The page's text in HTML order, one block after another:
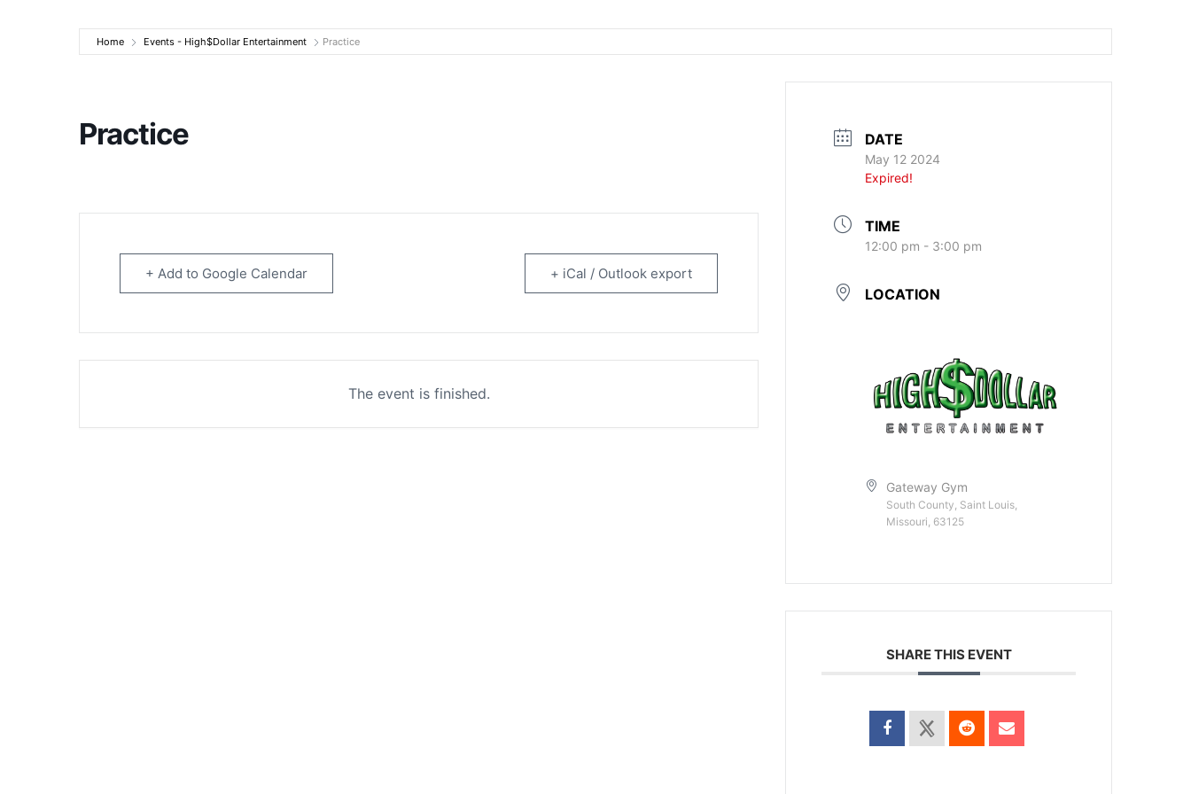
Home Events - High$Dollar Entertainment Practice
Practice
+ Add to Google Calendar + iCal / Outlook export
The event is finished.
DATE
May 12 2024
Expired!
TIME
12:00 pm - 3:00 pm
LOCATION
Gateway Gym
South County, Saint Louis,
Missouri, 63125
SHARE THIS EVENT